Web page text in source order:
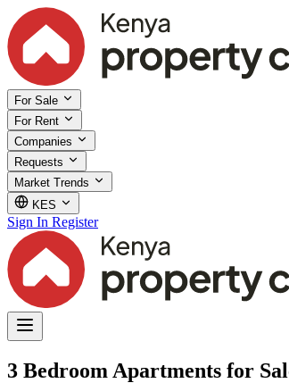
For Sale
For Rent
Companies
Requests
Market Trends
KES
Sign In Register
3 Bedroom Apartments for